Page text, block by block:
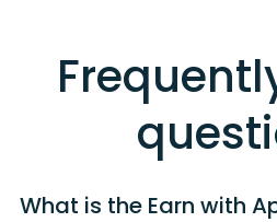
What is the Earn with